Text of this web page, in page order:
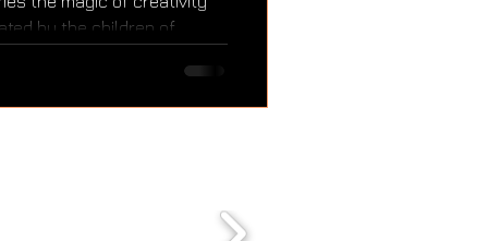
by the children of
the International
Through this activity,